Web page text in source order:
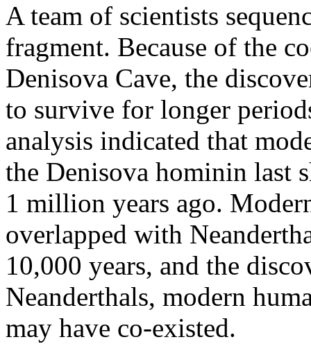
A team of scientists
fragment. Because of the
Denisova Cave, the
to survive for longer
analysis indicated that
the Denisova hominin last
1 million years ago.
overlapped with
10,000 years, and the
Neanderthals, modern
may have co-existed.